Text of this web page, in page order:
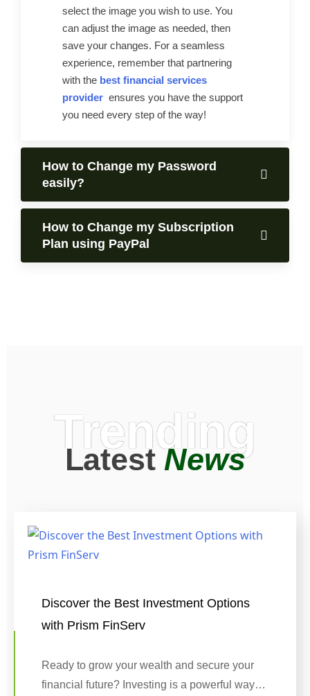
select the image you wish to use. You
can adjust the image as needed, then
save your changes. For a seamless
experience, remember that partnering
with the best financial services
provider ensures you have the support
you need every step of the way!
How to Change my Password
easily?
How to Change my Subscription
Plan using PayPal
Trending
LatestNews
Discover the Best Investment Options
with Prism FinServ
Ready to grow your wealth and secure your
financial future? Investing is a powerful way…